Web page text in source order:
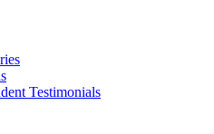
Testimonials